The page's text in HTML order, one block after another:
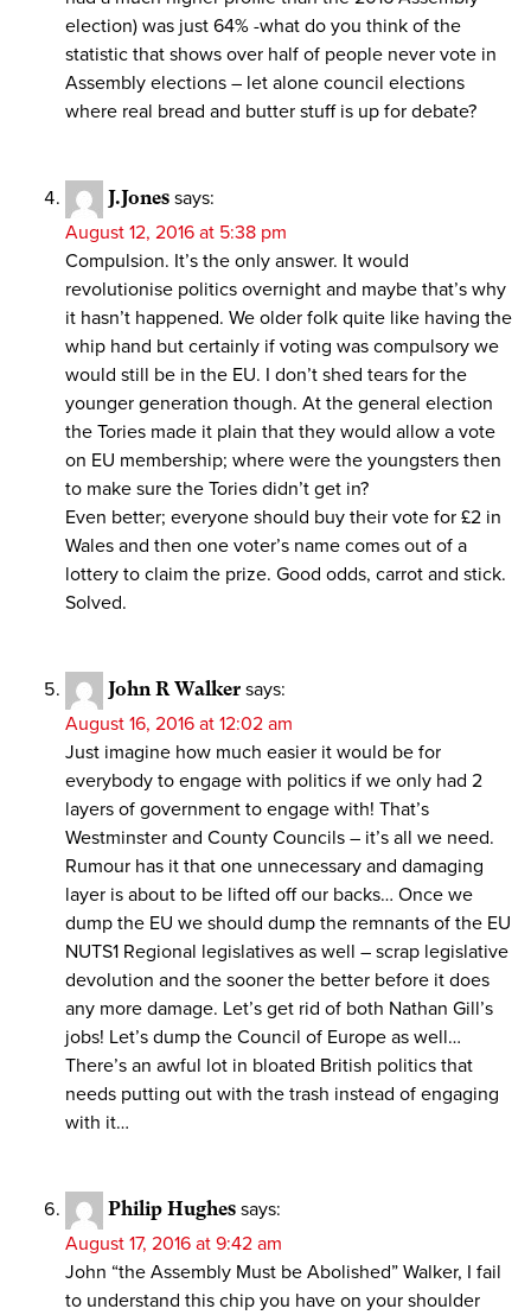
election) was just 64% -what do you think of the
statistic that shows over half of people never vote in
Assembly elections – let alone council elections
where real bread and butter stuff is up for debate?
J.Jones says:
August 12, 2016 at 5:38 pm
Compulsion. It’s the only answer. It would
revolutionise politics overnight and maybe that’s why
it hasn’t happened. We older folk quite like having the
whip hand but certainly if voting was compulsory we
would still be in the EU. I don’t shed tears for the
younger generation though. At the general election
the Tories made it plain that they would allow a vote
on EU membership; where were the youngsters then
to make sure the Tories didn’t get in?
Even better; everyone should buy their vote for £2 in
Wales and then one voter’s name comes out of a
lottery to claim the prize. Good odds, carrot and stick.
Solved.
John R Walker says:
August 16, 2016 at 12:02 am
Just imagine how much easier it would be for
everybody to engage with politics if we only had 2
layers of government to engage with! That’s
Westminster and County Councils – it’s all we need.
Rumour has it that one unnecessary and damaging
layer is about to be lifted off our backs… Once we
dump the EU we should dump the remnants of the EU
NUTS1 Regional legislatives as well – scrap legislative
devolution and the sooner the better before it does
any more damage. Let’s get rid of both Nathan Gill’s
jobs! Let’s dump the Council of Europe as well…
There’s an awful lot in bloated British politics that
needs putting out with the trash instead of engaging
with it…
Philip Hughes says:
August 17, 2016 at 9:42 am
John “the Assembly Must be Abolished” Walker, I fail
to understand this chip you have on your shoulder